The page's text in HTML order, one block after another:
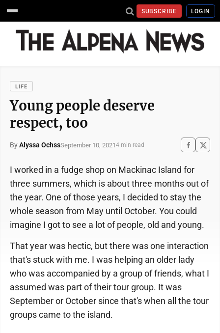
SUBSCRIBE LOGIN
LIFE
Young people deserve
respect, too
ByAlyssa OchssSeptember 10, 20214 min read
I worked in a fudge shop on Mackinac Island for
three summers, which is about three months out of
the year. One of those years, I decided to stay the
whole season from May until October. You could
imagine I got to see a lot of people, old and young.
That year was hectic, but there was one interaction
that's stuck with me. I was helping an older lady
who was accompanied by a group of friends, what I
assumed was part of their tour group. It was
September or October since that's when all the tour
groups came to the island.